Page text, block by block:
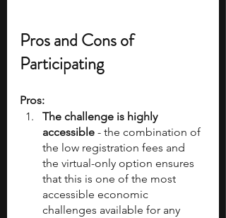
Pros and Cons of
Participating
Pros:
The challenge is highly
accessible - the combination of
the low registration fees and
the virtual-only option ensures
that this is one of the most
accessible economic
challenges available for any